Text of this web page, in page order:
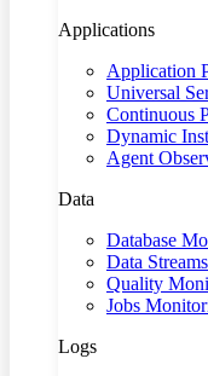
Applications
Application
Universal
Continuous
Dynamic
Agent
Data
Database
Data
Quality
Jobs
Logs